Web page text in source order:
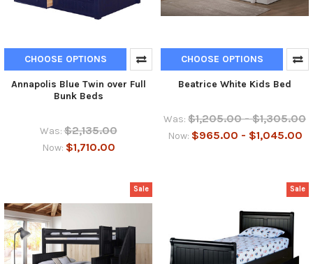
CHOOSE OPTIONS
Annapolis Blue Twin over Full
Bunk Beds
Was: $2,135.00
Now: $1,710.00
CHOOSE OPTIONS
Beatrice White Kids Bed
Was: $1,205.00 - $1,305.00
Now: $965.00 - $1,045.00
Sale Sale